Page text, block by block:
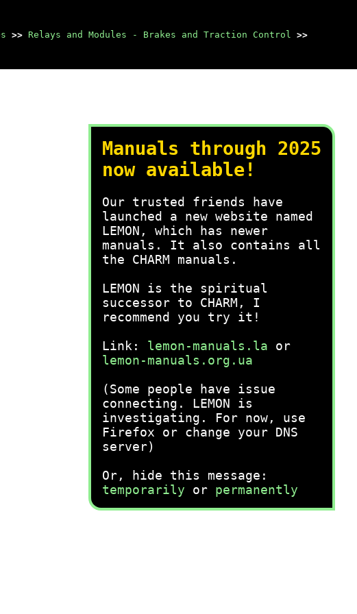
>> Relays and Modules - Brakes and Traction Control >>
Manuals through 2025
now available!
Our trusted friends have
launched a new website named
LEMON, which has newer
manuals. It also contains all
the CHARM manuals.
LEMON is the spiritual
successor to CHARM, I
recommend you try it!
Link: lemon-manuals.la or
lemon-manuals.org.ua
(Some people have issue
connecting. LEMON is
investigating. For now, use
Firefox or change your DNS
server)
Or, hide this message:
temporarily or permanently